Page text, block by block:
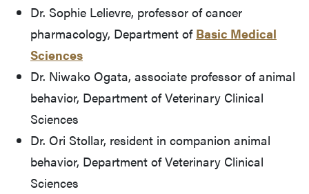
Dr. Sophie Lelievre, professor of cancer
pharmacology, Department of Basic Medical
Sciences
Dr. Niwako Ogata, associate professor of animal
behavior, Department of Veterinary Clinical
Sciences
Dr. Ori Stollar, resident in companion animal
behavior, Department of Veterinary Clinical
Sciences